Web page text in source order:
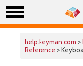
help.keyman.com >
Reference >